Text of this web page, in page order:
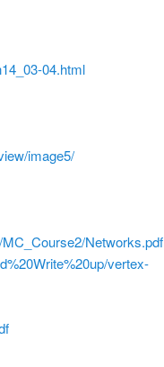
04.html
image5/
Networks.pdf
vertex-